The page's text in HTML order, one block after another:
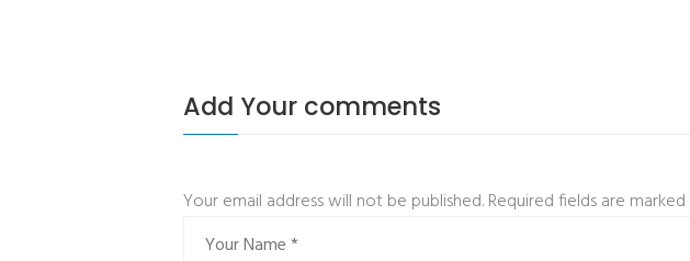
Add Your comments
Your email address will not be published. Required fields are marked